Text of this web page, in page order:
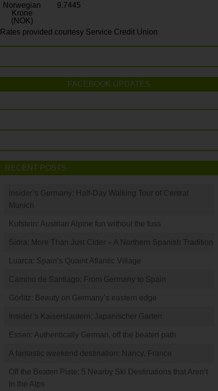
Norwegian
Krone
(NOK)
9.7445
Rates provided courtesy Service Credit Union
FACEBOOK UPDATES
RECENT POSTS
Insider’s Germany: Half-Day Walking Tour of Central
Munich
Kufstein: Austrian Alpine fun without the fuss
Sidra: More Than Just Cider – A Northern Spanish Tradition
Luarca: Spain’s Quaint Atlantic Village
Camino de Santiago: From Germany to Spain
Görlitz: Beauty on Germany’s eastern edge
Insider’s Kaiserslautern: Japanischer Garten
Essen: Authentically German, off the beaten path
A fantastic weekend destination: Nancy, France
Off the Beaten Piste: 5 Nearby Ski Destinations that Aren’t
in the Alps